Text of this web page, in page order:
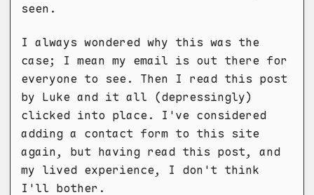
seen.
I always wondered why this was the
case; I mean my email is out there for
everyone to see. Then I read this post
by Luke and it all (depressingly)
clicked into place. I've considered
adding a contact form to this site
again, but having read this post, and
my lived experience, I don't think
I'll bother.